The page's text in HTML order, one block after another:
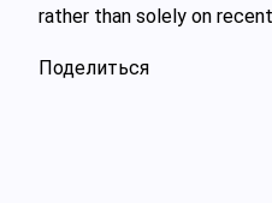
rather than solely on
Поделиться